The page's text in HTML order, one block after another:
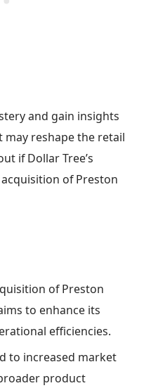
and gain insights
reshape the retail
if Dollar Tree’s
of Preston
of Preston
to enhance its
efficiencies.
to increased market
product